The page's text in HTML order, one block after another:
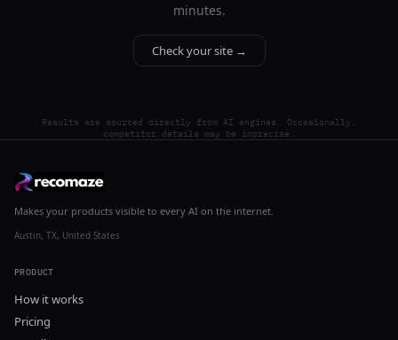
minutes.
Check your site →
Results are sourced directly from AI engines. Occasionally,
competitor details may be imprecise.
Makes your products visible to every AI on the internet.
Austin, TX, United States
PRODUCT
How it works
Pricing